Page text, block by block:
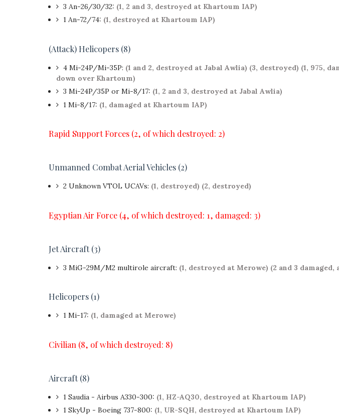
3 An-26/30/32: (1, 2 and 3, destroyed at Khartoum IAP)
1 An-72/74: (1, destroyed at Khartoum IAP)
(Attack) Helicopers (8)
4 Mi-24P/Mi-35P: (1 and 2, destroyed at Jabal Awlia) (3, destroyed) (1, 975,
down over Khartoum)
3 Mi-24P/35P or Mi-8/17: (1, 2 and 3, destroyed at Jabal Awlia)
1 Mi-8/17: (1, damaged at Khartoum IAP)
Rapid Support Forces (2, of which destroyed: 2)
Unmanned Combat Aerial Vehicles (2)
2 Unknown VTOL UCAVs: (1, destroyed) (2, destroyed)
Egyptian Air Force (4, of which destroyed: 1, damaged: 3)
Jet Aircraft (3)
3 MiG-29M/M2 multirole aircraft: (1, destroyed at Merowe) (2 and 3 damaged,
Helicopers (1)
1 Mi-17: (1, damaged at Merowe)
Civilian (8, of which destroyed: 8)
Aircraft (8)
1 Saudia - Airbus A330-300: (1, HZ-AQ30, destroyed at Khartoum IAP)
1 SkyUp - Boeing 737-800: (1, UR-SQH, destroyed at Khartoum IAP)